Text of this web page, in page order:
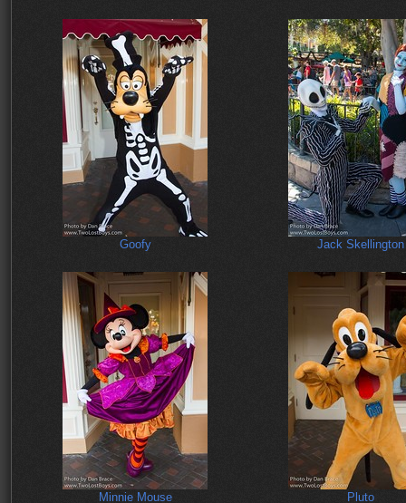
Goofy Jack Skellington
Minnie Mouse Pluto